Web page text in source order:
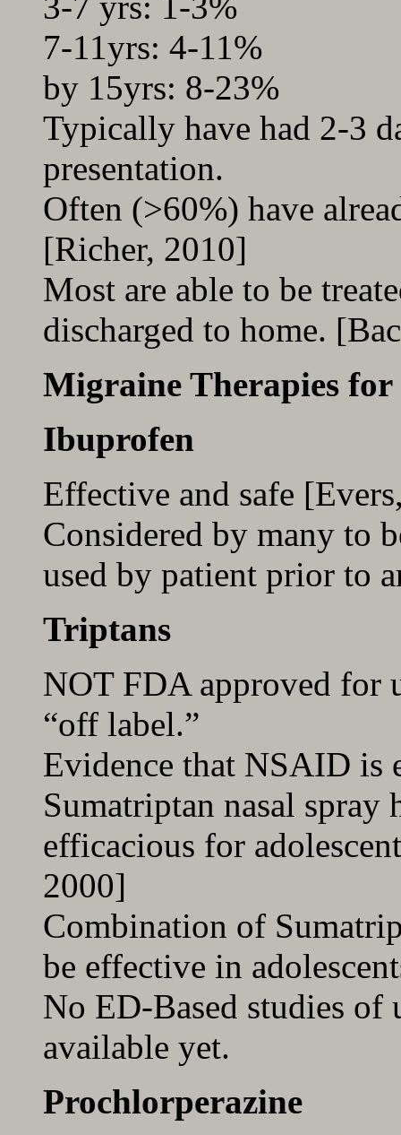
7-11yrs: 4-11%
by 15yrs: 8-23%
Typically have had 2-3
presentation.
Often (>60%) have
[Richer, 2010]
Most are able to be
discharged to home.
Migraine Therapies
Ibuprofen
Effective and safe
Considered by many to
used by patient prior to
Triptans
NOT FDA approved for
“off label.”
Evidence that NSAID is
Sumatriptan nasal spray
efficacious for
2000]
Combination of
be effective in
No ED-Based studies
available yet.
Prochlorperazine